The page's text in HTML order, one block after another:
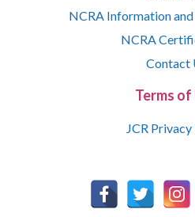
NCRA Information
NCRA
Contact
Terms of
JCR